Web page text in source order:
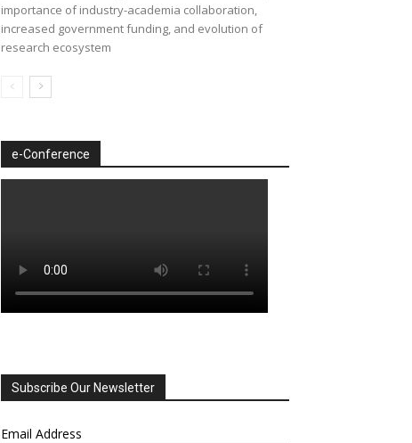
importance of industry-academia collaboration,
increased government funding, and evolution of
research ecosystem
e-Conference
Subscribe Our Newsletter
Email Address